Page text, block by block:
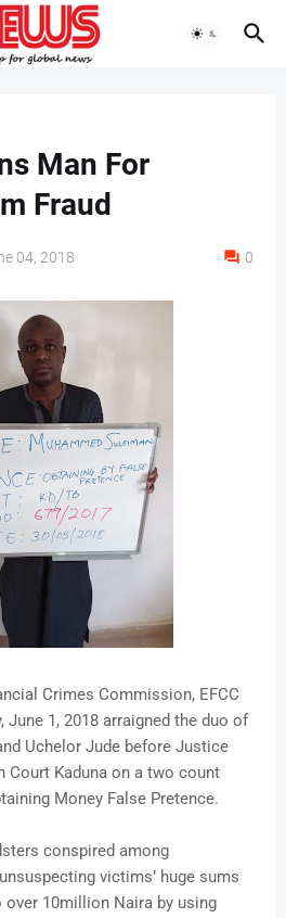
Man For
Fraud
04, 2018 0
Crimes Commission, EFCC
June 1, 2018 arraigned the duo of
Uchelor Jude before Justice
Court Kaduna on a two count
Money False Pretence.
conspired among
victims’ huge sums
10million Naira by using